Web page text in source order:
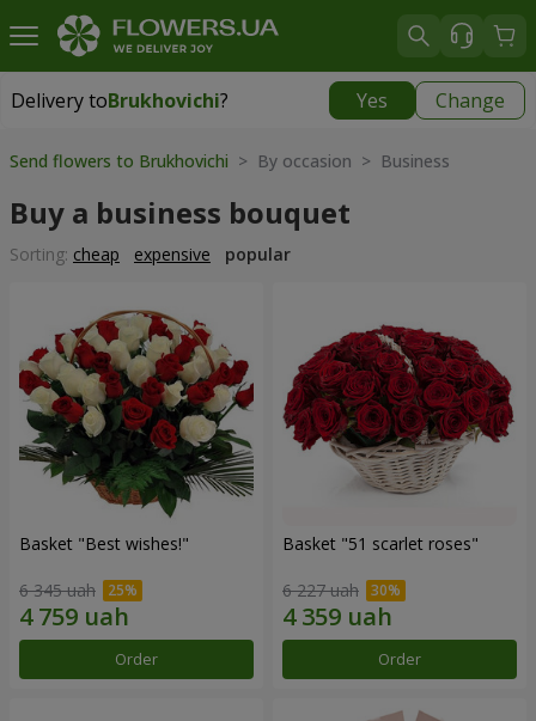
Delivery toBrukhovichi? Yes Change
Delivery toBrukhovichi|
Send flowers to Brukhovichi > By occasion > Вusiness
Buy a business bouquet
Sorting: cheap expensive popular
Basket "Best wishes!"
6 345 uah
Order
Basket "51 scarlet roses"
6 227 uah
Order